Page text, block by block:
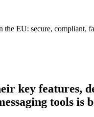
the EU: secure, compliant,
key features,
tools is